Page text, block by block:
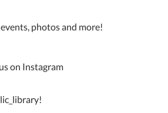
photos and more!
on Instagram